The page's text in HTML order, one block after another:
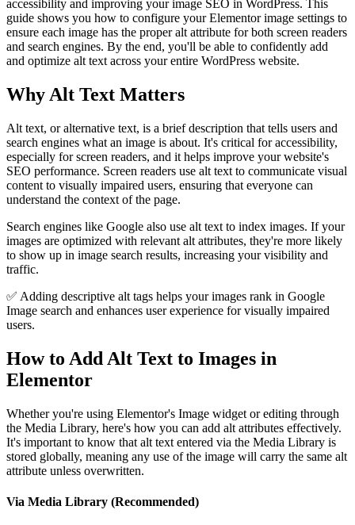
accessibility and improving your image SEO in WordPress. This
guide shows you how to configure your Elementor image settings to
ensure each image has the proper alt attribute for both screen readers
and search engines. By the end, you'll be able to confidently add
and optimize alt text across your entire WordPress website.
Why Alt Text Matters
Alt text, or alternative text, is a brief description that tells users and
search engines what an image is about. It's critical for accessibility,
especially for screen readers, and it helps improve your website's
SEO performance. Screen readers use alt text to communicate visual
content to visually impaired users, ensuring that everyone can
understand the context of the page.
Search engines like Google also use alt text to index images. If your
images are optimized with relevant alt attributes, they're more likely
to show up in image search results, increasing your visibility and
traffic.
✅ Adding descriptive alt tags helps your images rank in Google
Image search and enhances user experience for visually impaired
users.
How to Add Alt Text to Images in
Elementor
Whether you're using Elementor's Image widget or editing through
the Media Library, here's how you can add alt attributes effectively.
It's important to know that alt text entered via the Media Library is
stored globally, meaning any use of the image will carry the same alt
attribute unless overwritten.
Via Media Library (Recommended)